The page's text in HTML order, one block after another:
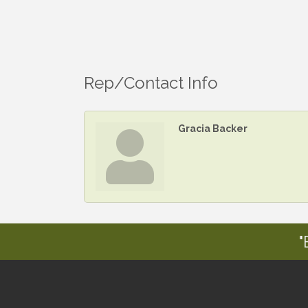
Rep/Contact Info
Gracia Backer